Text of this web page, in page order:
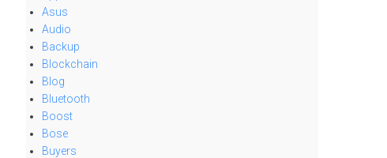
Asus
Audio
Backup
Blockchain
Blog
Bluetooth
Boost
Bose
Buyers